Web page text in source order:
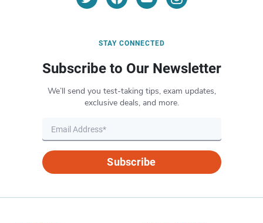
STAY CONNECTED
Subscribe to Our Newsletter
We’ll send you test-taking tips, exam updates,
exclusive deals, and more.
Subscribe